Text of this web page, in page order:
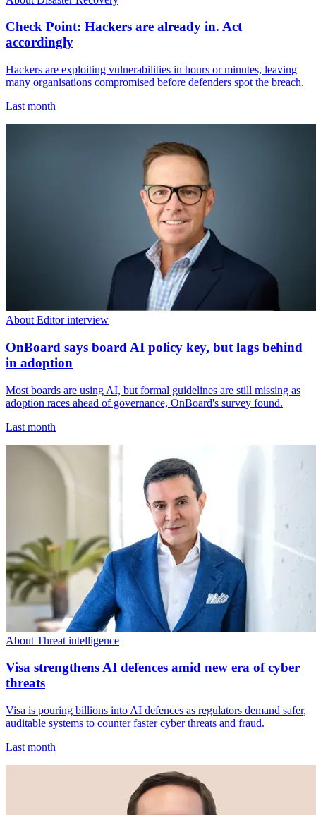
Check Point: Hackers are already in. Act
accordingly
Hackers are exploiting vulnerabilities in hours or minutes, leaving
many organisations compromised before defenders spot the breach.
Last month
About Editor interview
OnBoard says board AI policy key, but lags behind
in adoption
Most boards are using AI, but formal guidelines are still missing as
adoption races ahead of governance, OnBoard's survey found.
Last month
About Threat intelligence
Visa strengthens AI defences amid new era of cyber
threats
Visa is pouring billions into AI defences as regulators demand safer,
auditable systems to counter faster cyber threats and fraud.
Last month